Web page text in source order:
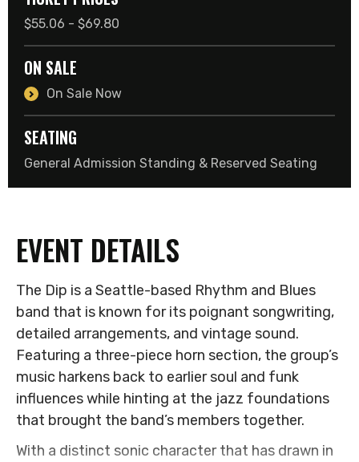
$55.06 - $69.80
ON SALE
On Sale Now
SEATING
General Admission Standing & Reserved Seating
EVENT DETAILS
The Dip is a Seattle-based Rhythm and Blues
band that is known for its poignant songwriting,
detailed arrangements, and vintage sound.
Featuring a three-piece horn section, the group’s
music harkens back to earlier soul and funk
influences while hinting at the jazz foundations
that brought the band’s members together.
With a distinct sonic character that has drawn in